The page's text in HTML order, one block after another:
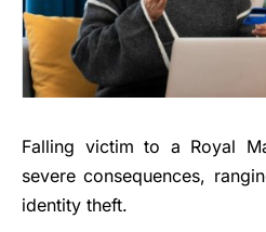
Falling victim to a Royal
severe consequences,
identity theft.